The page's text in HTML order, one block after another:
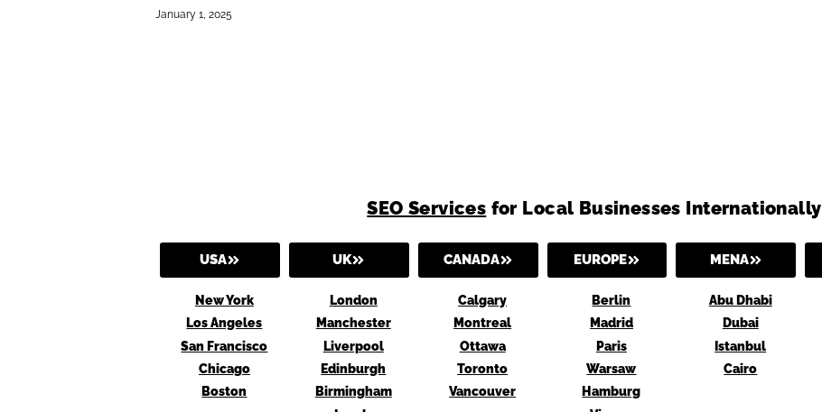
January 1, 2025
SEO Services for Local Businesses Internationally
USA
New York
Los Angeles
San Francisco
Chicago
Boston
UK
London
Manchester
Liverpool
Edinburgh
Birmingham
CANADA
Calgary
Montreal
Ottawa
Toronto
Vancouver
EUROPE
Berlin
Madrid
Paris
Warsaw
Hamburg
MENA
Abu Dhabi
Dubai
Istanbul
Cairo